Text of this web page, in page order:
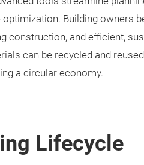
Building owners
construction, and efficient,
can be recycled and
a circular economy.
Lifecycle